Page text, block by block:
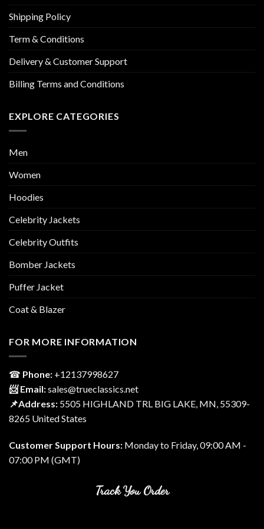
Shipping Policy
Term & Conditions
Delivery & Customer Support
Billing Terms and Conditions
EXPLORE CATEGORIES
Men
Women
Hoodies
Celebrity Jackets
Celebrity Outfits
Bomber Jackets
Puffer Jacket
Coat & Blazer
FOR MORE INFORMATION
☎ Phone: ‎+12137998627
📨 Email:sales@trueclassics.net
📌Address: 5505 HIGHLAND TRL BIG LAKE, MN, 55309-
8265 United States
Customer Support Hours: Monday to Friday, 09:00 AM -
07:00 PM (GMT)
Track You Order